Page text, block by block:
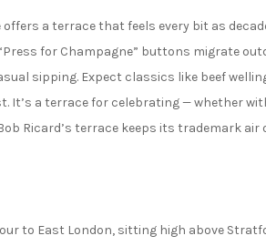
offers a terrace that feels every bit as
for Champagne” buttons migrate
sipping. Expect classics like beef
It’s a terrace for celebrating — whether
Ricard’s terrace keeps its trademark
to East London, sitting high above